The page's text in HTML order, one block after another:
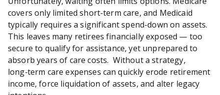
covers only limited short-term care, and Medicaid
typically requires a significant spend-down on assets.
This leaves many retirees financially exposed — too
secure to qualify for assistance, yet unprepared to
absorb years of care costs. Without a strategy,
long‑term care expenses can quickly erode retirement
income, force liquidation of assets, and alter legacy